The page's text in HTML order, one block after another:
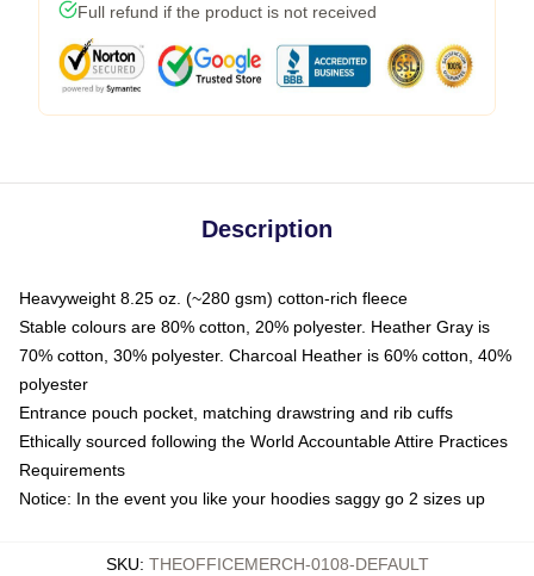
Full refund if the product is not received
Description
Heavyweight 8.25 oz. (~280 gsm) cotton-rich fleece
Stable colours are 80% cotton, 20% polyester. Heather Gray is
70% cotton, 30% polyester. Charcoal Heather is 60% cotton, 40%
polyester
Entrance pouch pocket, matching drawstring and rib cuffs
Ethically sourced following the World Accountable Attire Practices
Requirements
Notice: In the event you like your hoodies saggy go 2 sizes up
SKU: THEOFFICEMERCH-0108-DEFAULT